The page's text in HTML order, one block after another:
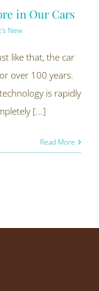
in Our Cars
New
like that, the car
over 100 years.
is rapidly
[...]
Read More